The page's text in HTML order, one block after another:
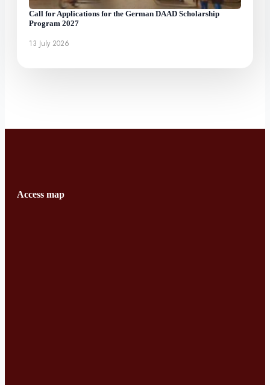
Call for Applications for the German DAAD Scholarship
Program 2027
13 July 2026
Access map